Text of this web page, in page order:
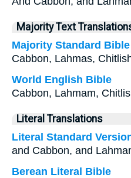
Majority Text
Majority Standard Bible
Cabbon, Lahmas,
World English Bible
Cabbon, Lahmam,
Literal Translations
Literal Standard
and Cabbon, and
Berean Literal Bible